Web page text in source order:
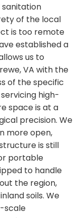
of the local
is too remote
established a
us to
VA with the
of the specific
high-
space is at a
precision. We
more open,
is still
portable
to handle
the region,
soils. We
scale